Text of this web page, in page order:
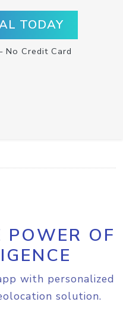
TODAY
No Credit Card
POWER OF
with personalized
solution.